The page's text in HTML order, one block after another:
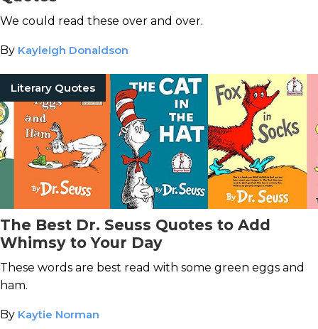
We could read these over and over.
By Kayleigh Donaldson
Literary Quotes
The Best Dr. Seuss Quotes to Add
Whimsy to Your Day
These words are best read with some green eggs and
ham.
By Kaytie Norman